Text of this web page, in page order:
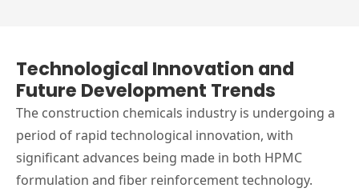
Technological Innovation and
Future Development Trends
The construction chemicals industry is undergoing a
period of rapid technological innovation, with
significant advances being made in both HPMC
formulation and fiber reinforcement technology.